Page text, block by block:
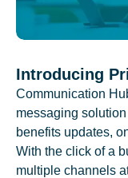
Introducing
Communication
messaging
benefits updates,
With the click of a
multiple channels